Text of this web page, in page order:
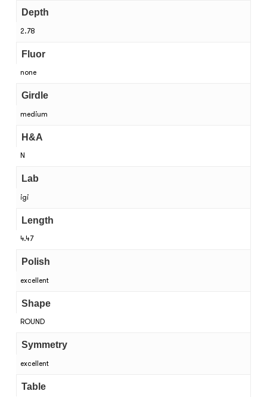
Depth
2.78
Fluor
none
Girdle
medium
H&A
N
Lab
igi
Length
4.47
Polish
excellent
Shape
ROUND
Symmetry
excellent
Table